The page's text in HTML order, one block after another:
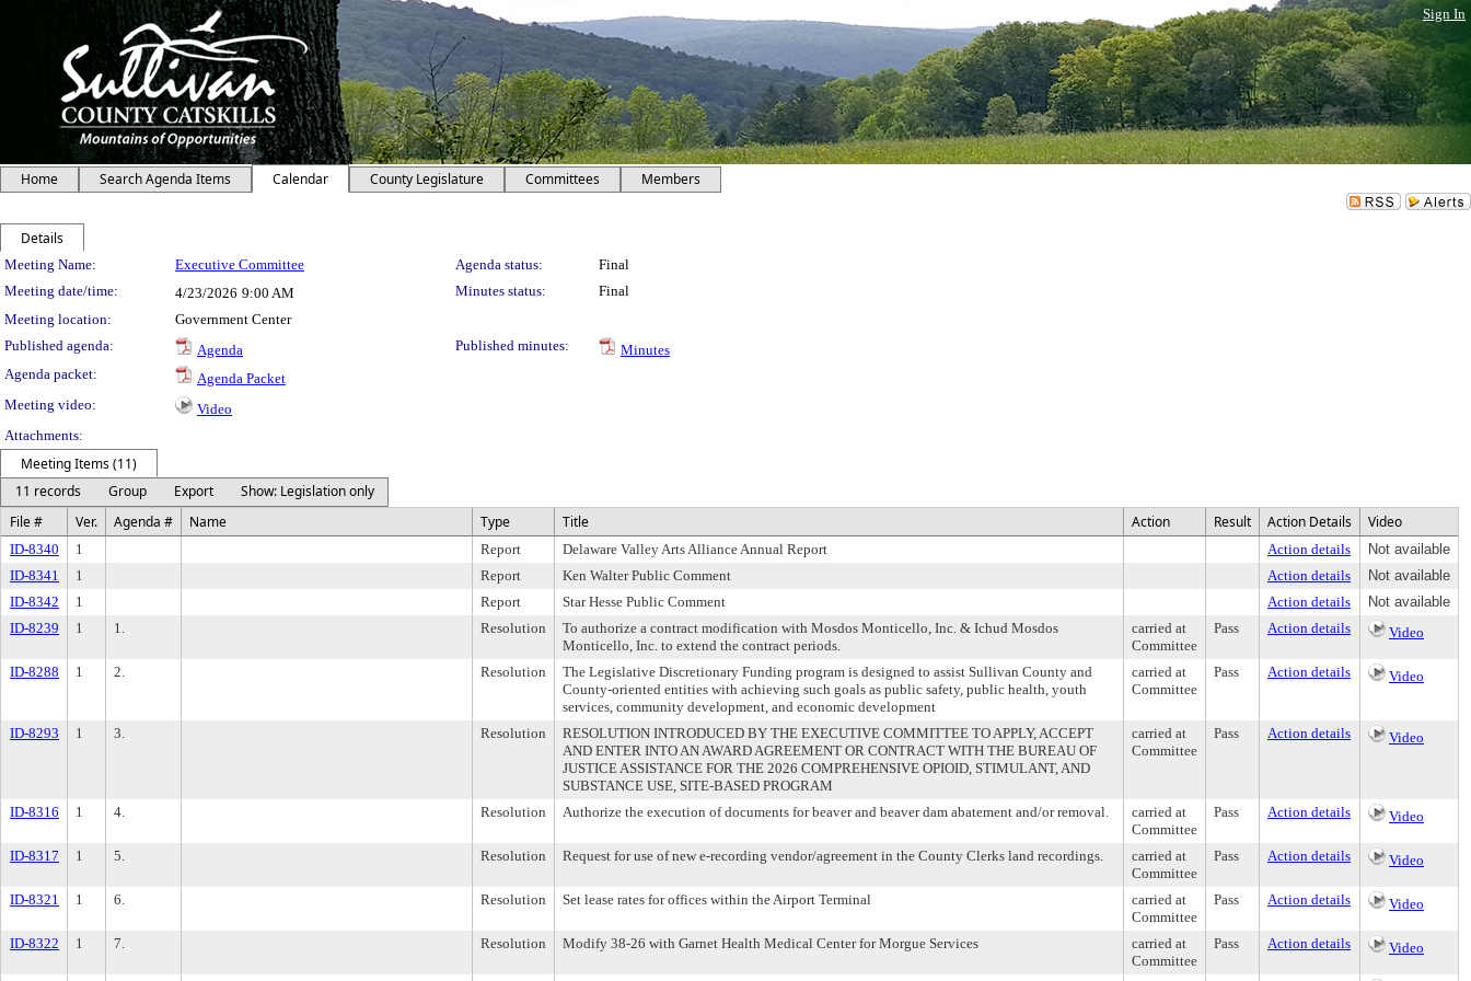
Sign In
Home Search Agenda Items Calendar County Legislature Committees Members
Details
Meeting Details
Meeting Name: Executive Committee Agenda status:
Final
Meeting date/time:
4/23/2026 9:00 AM Minutes status:
Final
Meeting location:
Government Center
Published agenda:
Agenda Published minutes:
Minutes
Agenda packet:
Agenda Packet
Meeting video:
Video
Attachments:
Meeting Items (11)
11 records
Group Export
Show: Legislation only
File #
Ver. Agenda # Name Type Title Action Result Action Details Video
ID-8340 1 Report Delaware Valley Arts Alliance Annual Report Action details
Not available
ID-8341
1 Report Ken Walter Public Comment Action details
Not available
ID-8342
1 Report Star Hesse Public Comment Action details
Not available
ID-8239
1 1. Resolution
To authorize a contract modification with Mosdos Monticello, Inc. & Ichud Mosdos
Monticello, Inc. to extend the contract periods.
carried at
Committee
Pass Action details Video
ID-8288 1 2. Resolution
The Legislative Discretionary Funding program is designed to assist Sullivan County and
County-oriented entities with achieving such goals as public safety, public health, youth
services, community development, and economic development
carried at
Committee
Pass Action details Video
ID-8293 1 3. Resolution
RESOLUTION INTRODUCED BY THE EXECUTIVE COMMITTEE TO APPLY, ACCEPT
AND ENTER INTO AN AWARD AGREEMENT OR CONTRACT WITH THE BUREAU OF
JUSTICE ASSISTANCE FOR THE 2026 COMPREHENSIVE OPIOID, STIMULANT, AND
SUBSTANCE USE, SITE-BASED PROGRAM
carried at
Committee
Pass Action details Video
ID-8316 1 4. Resolution Authorize the execution of documents for beaver and beaver dam abatement and/or removal.
carried at
Committee
Pass Action details Video
ID-8317 1 5. Resolution Request for use of new e-recording vendor/agreement in the County Clerks land recordings.
carried at
Committee
Pass Action details Video
ID-8321 1 6. Resolution Set lease rates for offices within the Airport Terminal
carried at
Committee
Pass Action details Video
ID-8322 1 7. Resolution Modify 38-26 with Garnet Health Medical Center for Morgue Services
carried at
Committee
Pass Action details Video